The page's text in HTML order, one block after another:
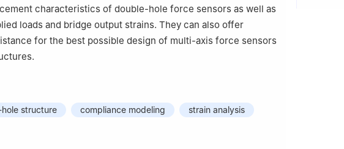
characteristics of double-hole force sensors as well as
loads and bridge output strains. They can also offer
for the best possible design of multi-axis force sensors
structure compliance modeling
strain analysis